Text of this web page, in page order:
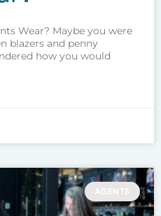
Wear? Maybe you were
blazers and penny
how you would
AGENTS